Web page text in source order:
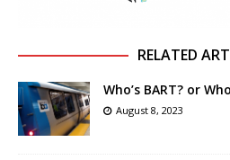
RELATED
Who’s BART? or
August 8, 2023